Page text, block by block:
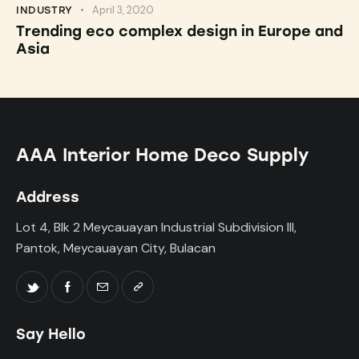
INDUSTRY April 3, 2020
Trending eco complex design in Europe and
Asia
AAA Interior Home Deco Supply
Address
Lot 4, Blk 2 Meycauayan Industrial Subdivision III,
Pantok, Meycauayan City, Bulacan
Say Hello